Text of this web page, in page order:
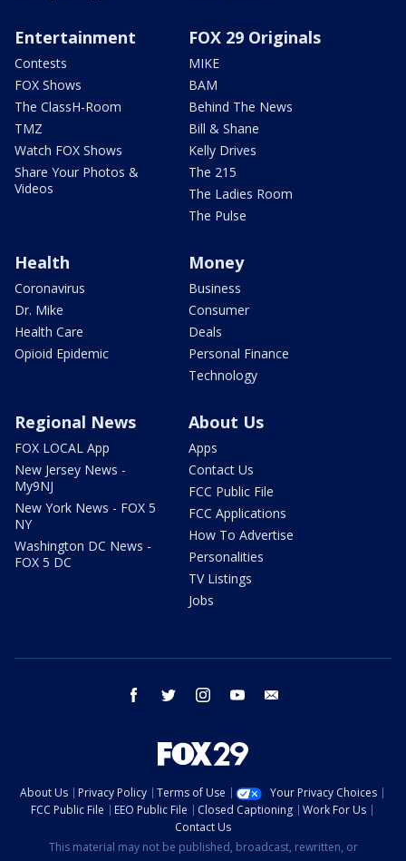
Entertainment
Contests
FOX Shows
The ClassH-Room
TMZ
Watch FOX Shows
Share Your Photos &
Videos
FOX 29 Originals
MIKE
BAM
Behind The News
Bill & Shane
Kelly Drives
The 215
The Ladies Room
The Pulse
Health
Coronavirus
Dr. Mike
Health Care
Opioid Epidemic
Money
Business
Consumer
Deals
Personal Finance
Technology
Regional News
FOX LOCAL App
New Jersey News -
My9NJ
New York News - FOX 5
NY
Washington DC News -
FOX 5 DC
About Us
Apps
Contact Us
FCC Public File
FCC Applications
How To Advertise
Personalities
TV Listings
Jobs
facebook twitter instagram youtube
About Us Privacy Policy Terms of Use
Your Privacy Choices
FCC Public File
EEO Public File Closed Captioning
Work For Us
Contact Us
This material may not be published, broadcast, rewritten, or